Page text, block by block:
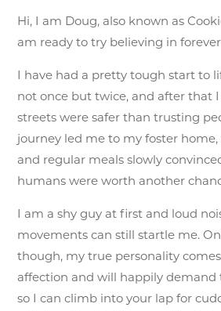
Hi, I am Doug, also known as
am ready to try believing in
I have had a pretty tough start to
not once but twice, and after that
streets were safer than trusting
journey led me to my foster
and regular meals slowly
humans were worth another
I am a shy guy at first and loud
movements can still startle me.
though, my true personality
affection and will happily demand
so I can climb into your lap for